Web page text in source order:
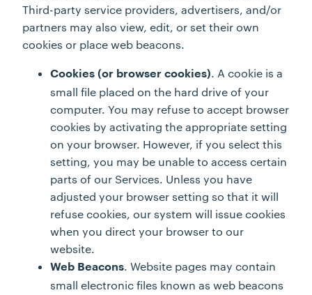
Third-party service providers, advertisers, and/or
partners may also view, edit, or set their own
cookies or place web beacons.
Cookies (or browser cookies). A cookie is a
small file placed on the hard drive of your
computer. You may refuse to accept browser
cookies by activating the appropriate setting
on your browser. However, if you select this
setting, you may be unable to access certain
parts of our Services. Unless you have
adjusted your browser setting so that it will
refuse cookies, our system will issue cookies
when you direct your browser to our
website.
Web Beacons. Website pages may contain
small electronic files known as web beacons